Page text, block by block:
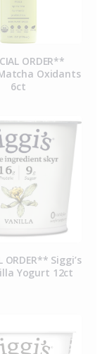
ORDER**
Oxidants
6ct
ORDER** Siggi’s
Yogurt 12ct